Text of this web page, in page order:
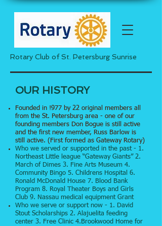
Rotary Club of St. Petersburg Sunrise
OUR HISTORY
Founded in !977 by 22 original members all
from the St. Petersburg area - one of our
founding members Don Bogue is still active
and the first new member, Russ Barlow is
still active. (First formed as Gateway Rotary)
Who we served or supported in the past - 1.
Northeast Little league “Gateway Giants” 2.
March of Dimes 3. Fine Arts Museum 4.
Community Bingo 5. Childrens Hospital 6.
Ronald McDonald House 7. Blood Bank
Program 8. Royal Theater Boys and Girls
Club 9. Nassau medical equipment Grant
Who we serve or support now - 1. David
Stout Scholarships 2. Alajuelita feeding
center 3. Free Clinic 4.Brookwood Home for